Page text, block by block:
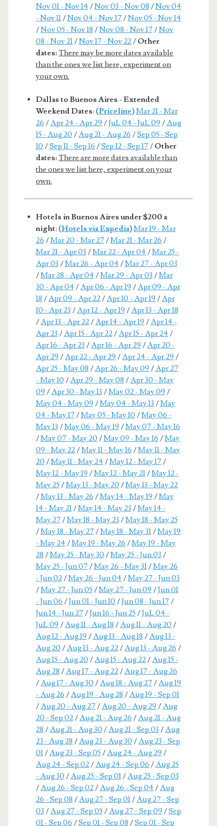
Nov 01 - Nov 14/Nov 03 - Nov 08 /Nov 04
- Nov 11/Nov 04 - Nov 17/Nov 05 - Nov 14
/Nov 05 - Nov 18 /Nov 08 - Nov 17/Nov
08 - Nov 21/Nov 17 - Nov 22/ Other
dates: There may be more dates available
than the ones we list here, experiment on
your own.
Dallas to Buenos Aires - Extended
Weekend Dates: (Priceline) Mar 21 - Mar
26 /Apr 24 - Apr 29 /JuL 04 - JuL 09 /Aug
15 - Aug 20 /Aug 21 - Aug 26 /Sep 05 - Sep
10 /Sep 11 - Sep 16 /Sep 12 - Sep 17/ Other
dates: There are more dates available than
the ones we list here, experiment on your
own.
Hotels in Buenos Aires under $200 a
night: (Hotels via Expedia) Mar 19 - Mar
26 /Mar 20 - Mar 27/Mar 21 - Mar 26 /
Mar 21 - Apr 03 /Mar 22 - Apr 04/Mar 25 -
Apr 03 /Mar 26 - Apr 04/Mar 27 - Apr 03
/Mar 28 - Apr 04/Mar 29 - Apr 03 /Mar
30 - Apr 04/Apr 06 - Apr 19 /Apr 09 - Apr
18 /Apr 09 - Apr 22/Apr 10 - Apr 19 /Apr
10 - Apr 23 /Apr 12 - Apr 19 /Apr 13 - Apr 18
/Apr 13 - Apr 22/Apr 14 - Apr 19 /Apr 14 -
Apr 23 /Apr 15 - Apr 22/Apr 15 - Apr 24/
Apr 16 - Apr 23 /Apr 16 - Apr 29 /Apr 20 -
Apr 29 /Apr 22 - Apr 29 /Apr 24 - Apr 29 /
Apr 25 - May 08 /Apr 26 - May 09 /Apr 27
- May 10 /Apr 29 - May 08 /Apr 30 - May
09 /Apr 30 - May 13 /May 02 - May 09 /
May 04 - May 09 /May 04 - May 13 /May
04 - May 17/May 05 - May 10 /May 06 -
May 13 /May 06 - May 19 /May 07 - May 16
/May 07 - May 20 /May 09 - May 16 /May
09 - May 22/May 11 - May 16 /May 11 - May
20 /May 11 - May 24/May 12 - May 17/
May 12 - May 19 /May 12 - May 21/May 12 -
May 25/May 13 - May 20 /May 13 - May 22
/May 13 - May 26 /May 14 - May 19 /May
14 - May 21/May 14 - May 23 /May 14 -
May 27/May 18 - May 23 /May 18 - May 25
/May 18 - May 27/May 18 - May 31/May 19
- May 24/May 19 - May 26 /May 19 - May
28 /May 25 - May 30 /May 25 - Jun 03 /
May 25 - Jun 07/May 26 - May 31/May 26
- Jun 02/May 26 - Jun 04/May 27 - Jun 03
/May 27 - Jun 05/May 27 - Jun 09 /Jun 01
- Jun 06 /Jun 01 - Jun 10 /Jun 08 - Jun 17/
Jun 14 - Jun 27/Jun 16 - Jun 25/JuL 04 -
JuL 09 /Aug 11 - Aug 18 /Aug 11 - Aug 20 /
Aug 12 - Aug 19 /Aug 13 - Aug 18 /Aug 13 -
Aug 20 /Aug 13 - Aug 22/Aug 13 - Aug 26 /
Aug 15 - Aug 20 /Aug 15 - Aug 22/Aug 15 -
Aug 28 /Aug 17 - Aug 22/Aug 17 - Aug 26
/Aug 17 - Aug 30 /Aug 18 - Aug 27/Aug 19
- Aug 26 /Aug 19 - Aug 28 /Aug 19 - Sep 01
/Aug 20 - Aug 27/Aug 20 - Aug 29 /Aug
20 - Sep 02/Aug 21 - Aug 26 /Aug 21 - Aug
28 /Aug 21 - Aug 30 /Aug 21 - Sep 03 /Aug
23 - Aug 28 /Aug 23 - Aug 30 /Aug 23 - Sep
01/Aug 23 - Sep 05/Aug 24 - Aug 29 /
Aug 24 - Sep 02/Aug 24 - Sep 06 /Aug 25
- Aug 30 /Aug 25 - Sep 01/Aug 25 - Sep 03
/Aug 26 - Sep 02/Aug 26 - Sep 04/Aug
26 - Sep 08 /Aug 27 - Sep 01/Aug 27 - Sep
03 /Aug 27 - Sep 05/Aug 27 - Sep 09 /Sep
01 - Sep 06 /Sep 01 - Sep 08 /Sep 01 - Sep